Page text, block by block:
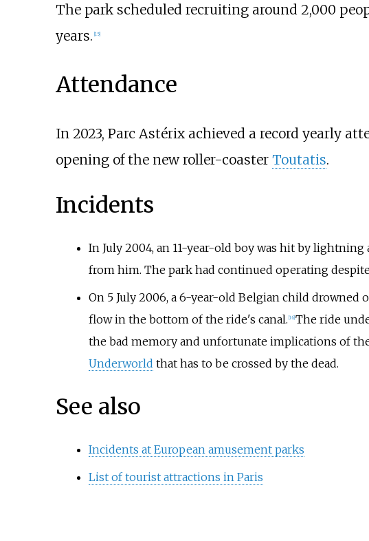
The park scheduled recruiting around 2,000
years. [15]
Attendance
In 2023, Parc Astérix achieved a record yearly
opening of the new roller-coaster Toutatis.
Incidents
In July 2004, an 11-year-old boy was hit by
from him. The park had continued operating
On 5 July 2006, a 6-year-old Belgian child drowned
flow in the bottom of the ride's canal. 16] The ride
the bad memory and unfortunate implications of
Underworld that has to be crossed by the dead.
See also
Incidents at European amusement parks
List of tourist attractions in Paris